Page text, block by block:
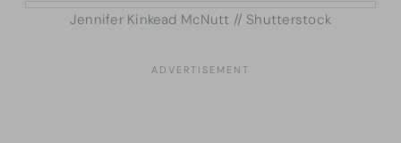
Jennifer Kinkead McNutt // Shutterstock